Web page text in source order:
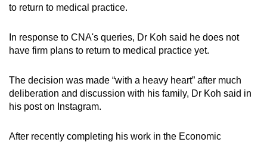
to return to medical practice.
In response to CNA's queries, Dr Koh said he does not
have firm plans to return to medical practice yet.
The decision was made “with a heavy heart” after much
deliberation and discussion with his family, Dr Koh said in
his post on Instagram.
After recently completing his work in the Economic